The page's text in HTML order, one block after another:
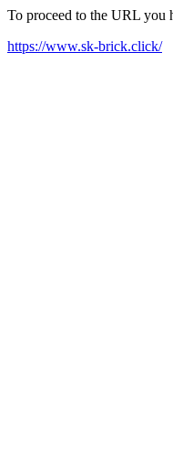
To proceed to the URL you
https://www.sk-brick.click/